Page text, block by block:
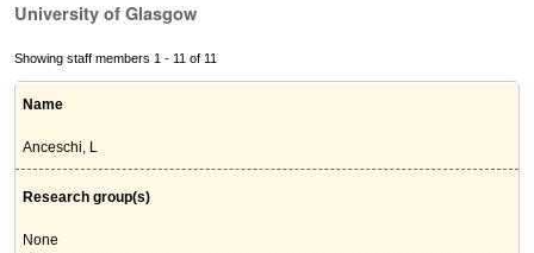
University of Glasgow
Showing staff members 1 - 11 of 11
Name
Anceschi, L
Research group(s)
None